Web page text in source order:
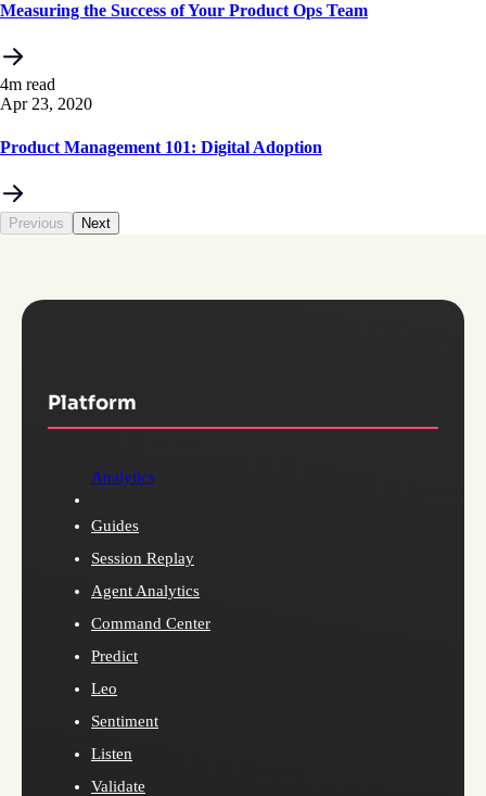
Measuring the Success of Your Product Ops Team
4m read
Apr 23, 2020
Product Management 101: Digital Adoption
Previous Next
Platform
Analytics
Guides
Session Replay
Agent Analytics
Command Center
Predict
Leo
Sentiment
Listen
Validate